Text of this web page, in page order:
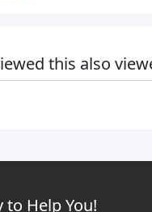
this also
to Help You!